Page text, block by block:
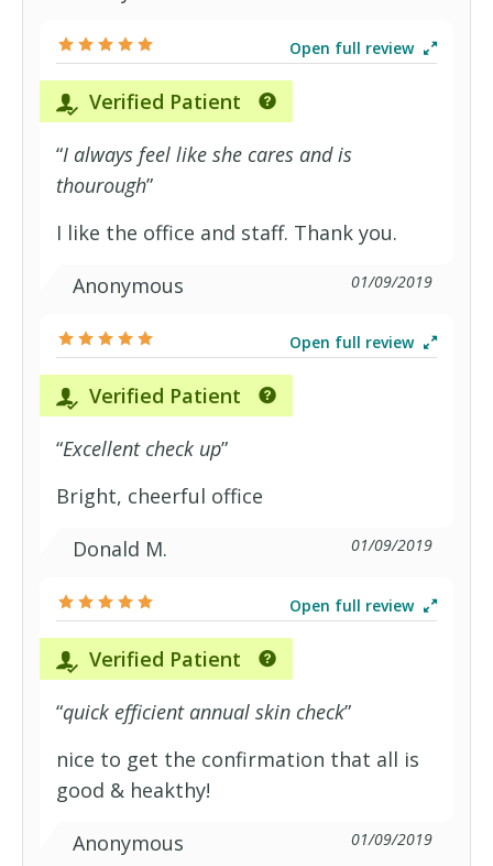
Open full review
Verified Patient
“I always feel like she cares and is
thourough”
I like the office and staff. Thank you.
Anonymous
01/09/2019
Open full review
Verified Patient
“Excellent check up”
Bright, cheerful office
Donald M.
01/09/2019
Open full review
Verified Patient
“quick efficient annual skin check”
nice to get the confirmation that all is
good & heakthy!
Anonymous
01/09/2019